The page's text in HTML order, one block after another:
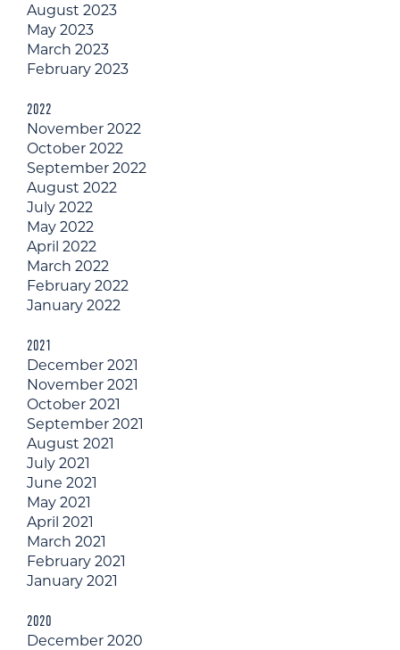
August 2023
May 2023
March 2023
February 2023
2022
November 2022
October 2022
September 2022
August 2022
July 2022
May 2022
April 2022
March 2022
February 2022
January 2022
2021
December 2021
November 2021
October 2021
September 2021
August 2021
July 2021
June 2021
May 2021
April 2021
March 2021
February 2021
January 2021
2020
December 2020